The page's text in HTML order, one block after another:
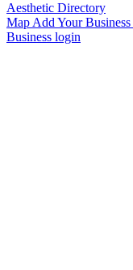
Aesthetic Directory
Map Add Your Business
Business login